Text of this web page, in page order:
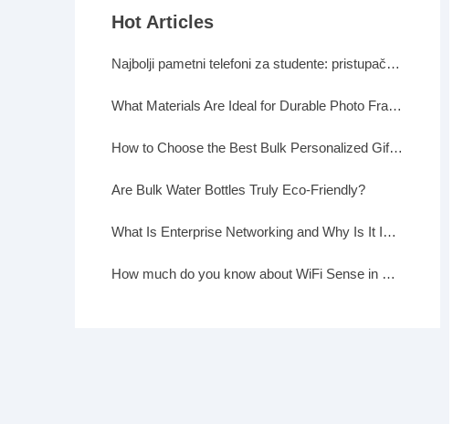
Hot Articles
Najbolji pametni telefoni za studente: pristupačni, a moćni
What Materials Are Ideal for Durable Photo Frames?
How to Choose the Best Bulk Personalized Gifts for Events
Are Bulk Water Bottles Truly Eco-Friendly?
What Is Enterprise Networking and Why Is It Important?
How much do you know about WiFi Sense in Windows 10?